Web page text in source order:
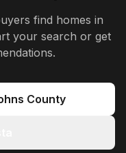
find homes in
your search or get
County